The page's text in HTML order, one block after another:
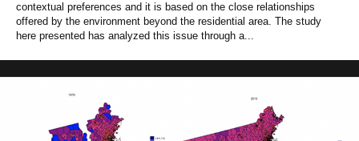
contextual preferences and it is based on the close relationships
offered by the environment beyond the residential area. The study
here presented has analyzed this issue through a...